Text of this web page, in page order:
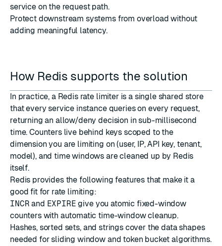
service on the request path.
Protect downstream systems from overload without
adding meaningful latency.
How Redis supports the solution
In practice, a Redis rate limiter is a single shared store
that every service instance queries on every request,
returning an allow/deny decision in sub-millisecond
time. Counters live behind keys scoped to the
dimension you are limiting on (user, IP, API key, tenant,
model), and time windows are cleaned up by Redis
itself.
Redis provides the following features that make it a
good fit for rate limiting:
INCR and EXPIRE give you atomic fixed-window
counters with automatic time-window cleanup.
Hashes, sorted sets, andstringscover the data shapes
needed for sliding window and token bucket algorithms.